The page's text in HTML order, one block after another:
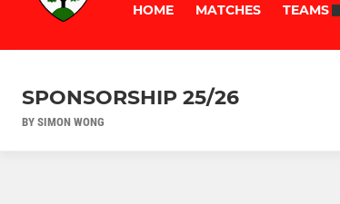
HOME MATCHES TEAMS
SPONSORSHIP 25/26
BY SIMON WONG